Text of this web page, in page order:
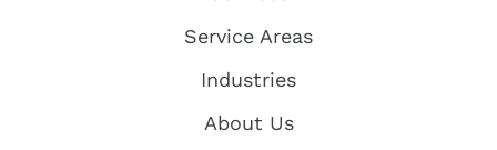
Service Areas
Industries
About Us